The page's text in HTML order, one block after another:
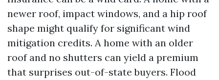
newer roof, impact windows, and a hip roof
shape might qualify for significant wind
mitigation credits. A home with an older
roof and no shutters can yield a premium
that surprises out-of-state buyers. Flood